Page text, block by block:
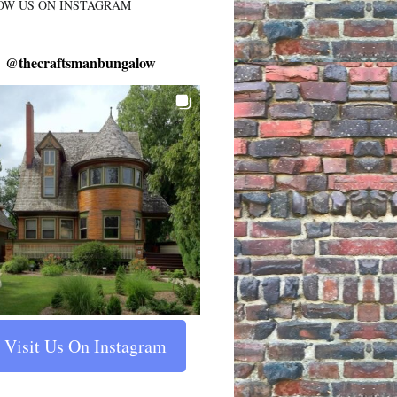
US ON INSTAGRAM
@thecraftsmanbungalow
Visit Us On Instagram